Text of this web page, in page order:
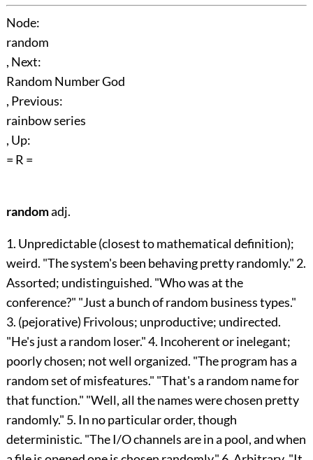
Node:
random
, Next:
Random Number God
, Previous:
rainbow series
, Up:
= R =
randomadj.
1. Unpredictable (closest to mathematical definition);
weird. "The system's been behaving pretty randomly." 2.
Assorted; undistinguished. "Who was at the
conference?" "Just a bunch of random business types."
3. (pejorative) Frivolous; unproductive; undirected.
"He's just a random loser." 4. Incoherent or inelegant;
poorly chosen; not well organized. "The program has a
random set of misfeatures." "That's a random name for
that function." "Well, all the names were chosen pretty
randomly." 5. In no particular order, though
deterministic. "The I/O channels are in a pool, and when